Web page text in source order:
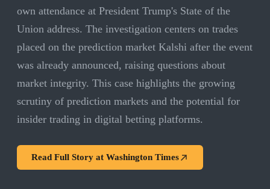
own attendance at President Trump's State of the
Union address. The investigation centers on trades
placed on the prediction market Kalshi after the event
was already announced, raising questions about
market integrity. This case highlights the growing
scrutiny of prediction markets and the potential for
insider trading in digital betting platforms.
Read Full Story at Washington Times